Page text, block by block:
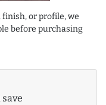
or profile, we
before purchasing